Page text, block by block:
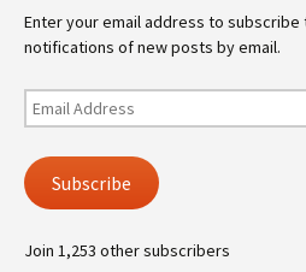
Enter your email address to
notifications of new posts by email.
Email
Address
Subscribe
Join 1,253 other subscribers